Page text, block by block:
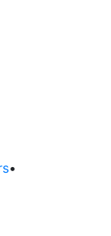
•